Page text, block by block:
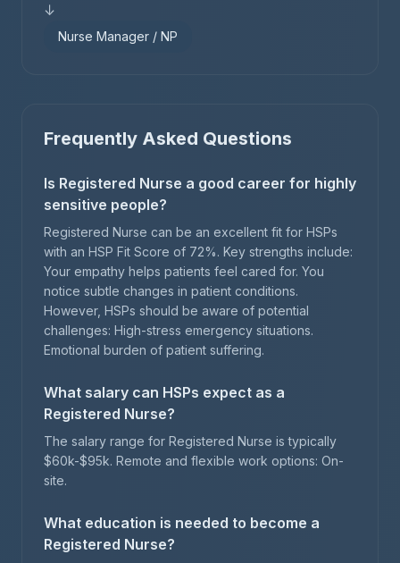
↓
Nurse Manager / NP
Frequently Asked Questions
Is Registered Nurse a good career for highly
sensitive people?
Registered Nurse can be an excellent fit for HSPs
with an HSP Fit Score of 72%. Key strengths include:
Your empathy helps patients feel cared for. You
notice subtle changes in patient conditions.
However, HSPs should be aware of potential
challenges: High-stress emergency situations.
Emotional burden of patient suffering.
What salary can HSPs expect as a
Registered Nurse?
The salary range for Registered Nurse is typically
$60k-$95k. Remote and flexible work options: On-
site.
What education is needed to become a
Registered Nurse?